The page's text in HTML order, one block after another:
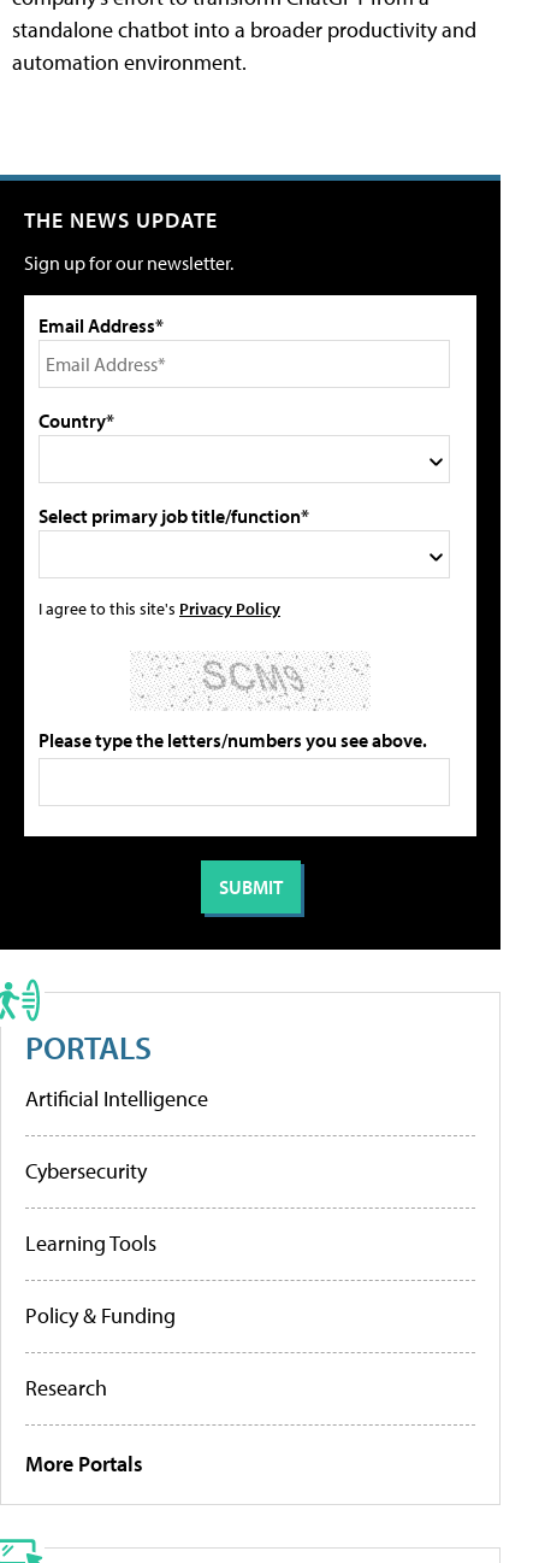
standalone chatbot into a broader productivity and
automation environment.
THE NEWS UPDATE
Sign up for our newsletter.
Email Address*
Country*
Select primary job title/function*
I agree to this site's Privacy Policy
Please type the letters/numbers you see above.
PORTALS
Artificial Intelligence
Cybersecurity
Learning Tools
Policy & Funding
Research
More Portals